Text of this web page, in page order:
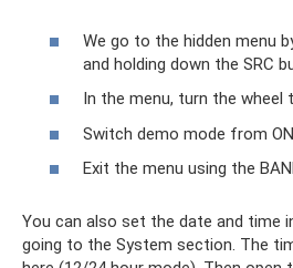
We go to the hidden menu
and holding down the SRC
In the menu, turn the wheel
Switch demo mode from ON
Exit the menu using the
You can also set the date and time
going to the System section. The